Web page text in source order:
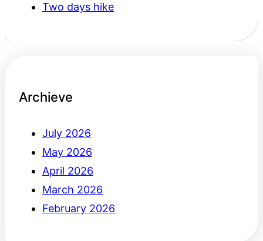
Two days hike
Archieve
July 2026
May 2026
April 2026
March 2026
February 2026